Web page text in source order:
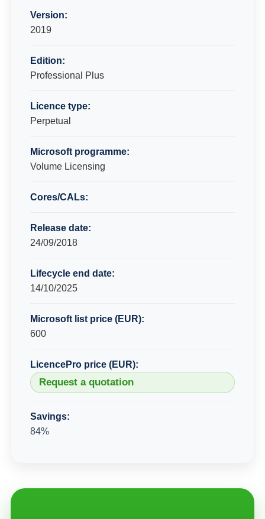
Version:
2019
Edition:
Professional Plus
Licence type:
Perpetual
Microsoft programme:
Volume Licensing
Cores/CALs:
Release date:
24/09/2018
Lifecycle end date:
14/10/2025
Microsoft list price (EUR):
600
LicencePro price (EUR):
Request a quotation
Savings:
84%